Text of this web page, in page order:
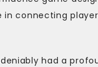
connecting
had a